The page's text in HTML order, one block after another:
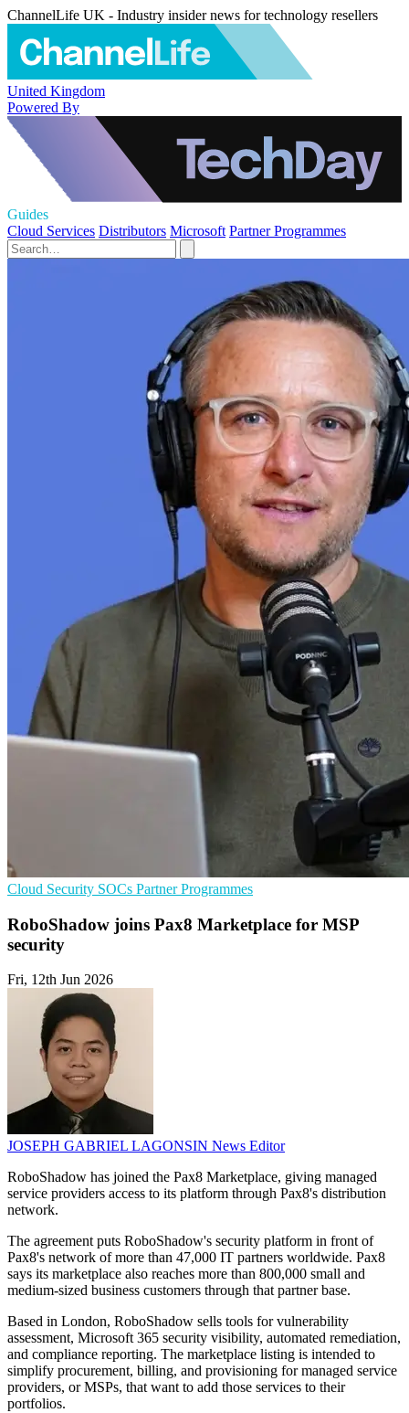
ChannelLife UK - Industry insider news for technology resellers
United Kingdom
Powered By
Guides
Cloud Services Distributors Microsoft Partner Programmes
Cloud Security SOCs Partner Programmes
RoboShadow joins Pax8 Marketplace for MSP
security
Fri, 12th Jun 2026
JOSEPH GABRIEL LAGONSIN News Editor
RoboShadow has joined the Pax8 Marketplace, giving managed
service providers access to its platform through Pax8's distribution
network.
The agreement puts RoboShadow's security platform in front of
Pax8's network of more than 47,000 IT partners worldwide. Pax8
says its marketplace also reaches more than 800,000 small and
medium-sized business customers through that partner base.
Based in London, RoboShadow sells tools for vulnerability
assessment, Microsoft 365 security visibility, automated remediation,
and compliance reporting. The marketplace listing is intended to
simplify procurement, billing, and provisioning for managed service
providers, or MSPs, that want to add those services to their
portfolios.